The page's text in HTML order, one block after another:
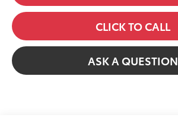
CLICK TO CALL
ASK A QUESTION